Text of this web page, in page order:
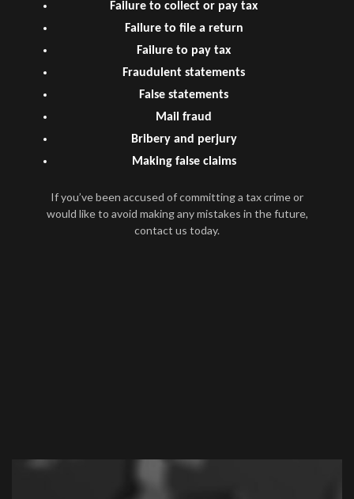
Failure to collect or pay tax
Failure to file a return
Failure to pay tax
Fraudulent statements
False statements
Mail fraud
Bribery and perjury
Making false claims
If you’ve been accused of committing a tax crime or
would like to avoid making any mistakes in the future,
contact us today.